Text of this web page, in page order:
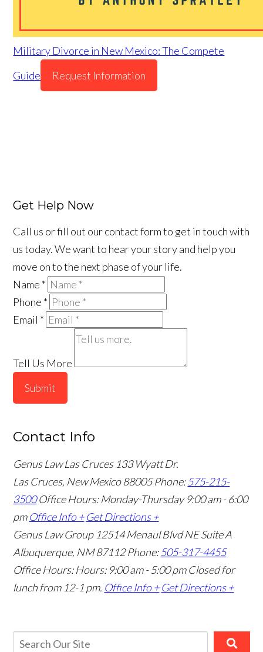
Military Divorce in New Mexico: The Compete
Guide
Request Information
Get Help Now
Call us or fill out our contact form to get in touch with
us today. We want to hear your story and help you
move on to the next phase of your life.
Name *
Phone *
Email *
Tell Us More
Submit
Contact Info
Genus Law Las Cruces 133 Wyatt Dr.
Las Cruces, New Mexico 88005Phone:575-215-
3500 Office Hours: Monday-Thursday 9:00 am - 6:00
pm Office Info + Get Directions +
Genus Law Group 12514 Menaul Blvd NE Suite A
Albuquerque, NM 87112Phone:505-317-4455
Office Hours: Hours: 9:00 am - 5:00 pm Closed for
lunch from 12-1 pm. Office Info + Get Directions +